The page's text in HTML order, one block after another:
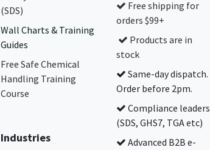
(SDS)
Wall Charts & Training
Guides
Free Safe Chemical
Handling Training
Course
Industries
Free shipping for
orders $99+
Products are in
stock
Same-day dispatch.
Order before 2pm.
Compliance leaders
(SDS, GHS7, TGA etc)
Advanced B2B e-